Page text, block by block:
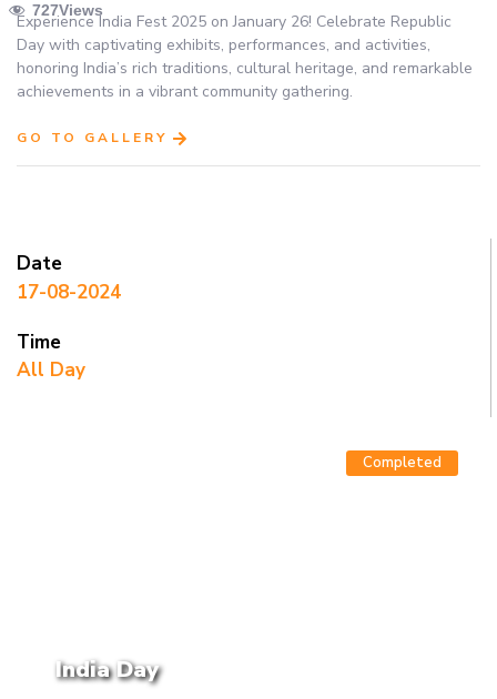
Experience India Fest 2025 on January 26! Celebrate Republic
Day with captivating exhibits, performances, and activities,
honoring India’s rich traditions, cultural heritage, and remarkable
achievements in a vibrant community gathering.
727Views
GO TO GALLERY
Date
17-08-2024
Time
All Day
Completed
India Day